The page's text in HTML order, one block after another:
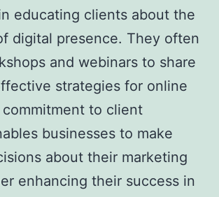
educating clients about the
digital presence. They often
and webinars to share
strategies for online
to client
businesses to make
about their marketing
enhancing their success in